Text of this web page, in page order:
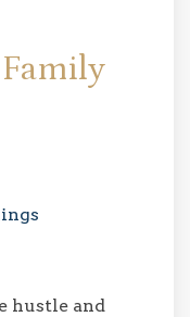
hustle and